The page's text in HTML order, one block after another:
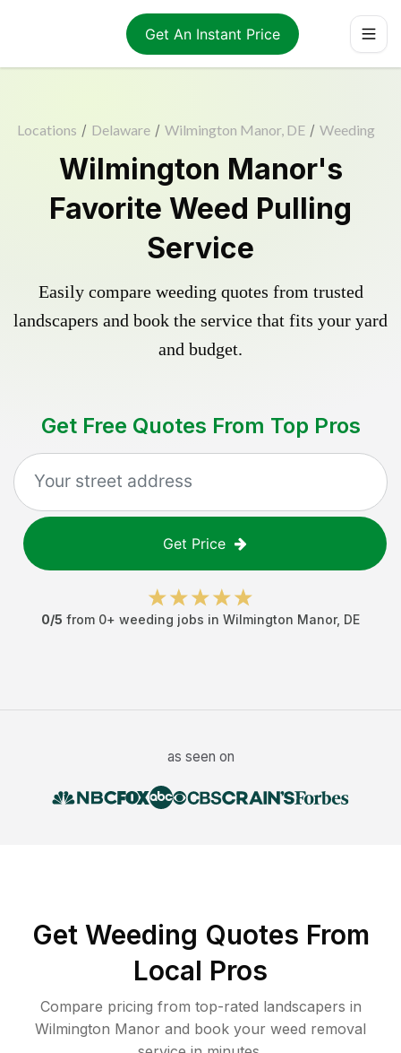
Get An Instant Price
Locations / Delaware / Wilmington Manor, DE / Weeding
Wilmington Manor's
Favorite Weed Pulling
Service
Easily compare weeding quotes from trusted
landscapers and book the service that fits your yard
and budget.
Get Free Quotes From Top Pros
Get Price
0/5 from 0+ weeding jobs in Wilmington Manor, DE
as seen on
Get Weeding Quotes From
Local Pros
Compare pricing from top-rated landscapers in
Wilmington Manor and book your weed removal